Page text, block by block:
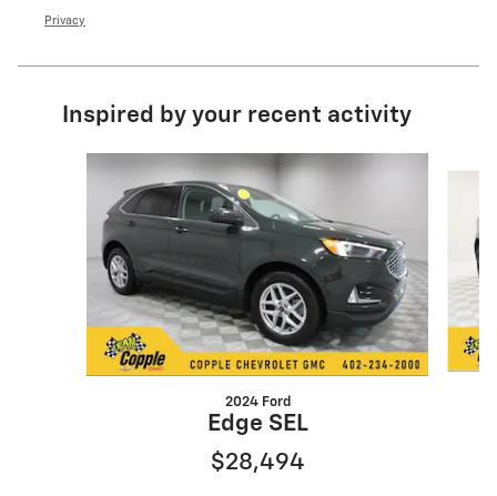
Privacy
Inspired by your recent activity
2024 Ford
Edge SEL
$28,494